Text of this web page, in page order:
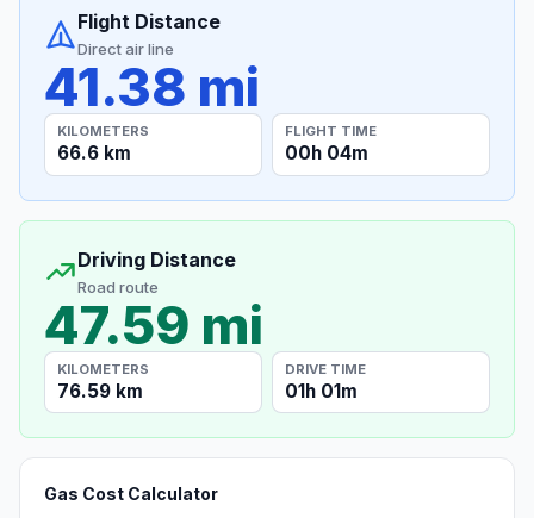
Flight Distance
Direct air line
41.38 mi
KILOMETERS
66.6 km
FLIGHT TIME
00h 04m
Driving Distance
Road route
47.59 mi
KILOMETERS
76.59 km
DRIVE TIME
01h 01m
Gas Cost Calculator